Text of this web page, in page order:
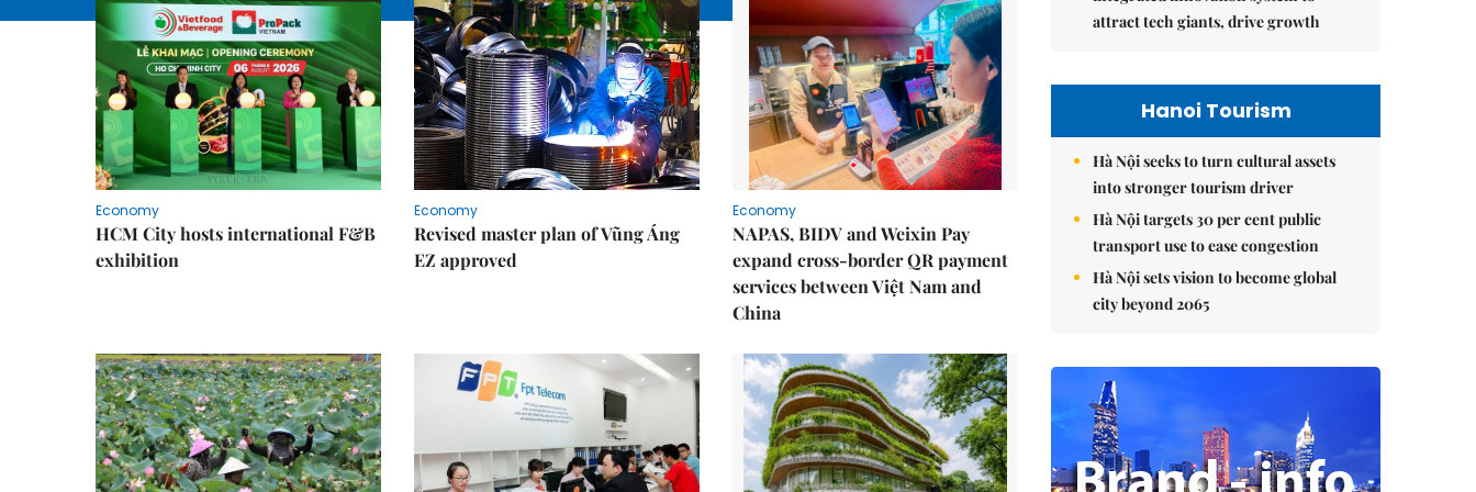
Economy
HCM City hosts international F&B
exhibition
Economy
Revised master plan of Vũng Áng
EZ approved
Economy
NAPAS, BIDV and Weixin Pay
expand cross-border QR payment
services between Việt Nam and
China
attract tech giants, drive growth
Hanoi Tourism
Hà Nội seeks to turn cultural assets
into stronger tourism driver
Hà Nội targets 30 per cent public
transport use to ease congestion
Hà Nội sets vision to become global
city beyond 2065